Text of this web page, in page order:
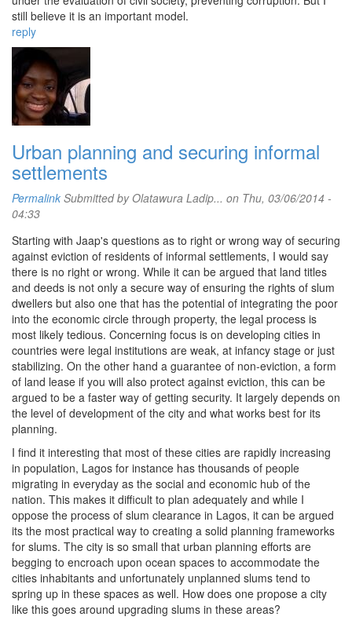
still believe it is an important model.
reply
Urban planning and securing informal
settlements
Permalink Submitted by Olatawura Ladip... on Thu, 03/06/2014 -
04:33
Starting with Jaap's questions as to right or wrong way of securing
against eviction of residents of informal settlements, I would say
there is no right or wrong. While it can be argued that land titles
and deeds is not only a secure way of ensuring the rights of slum
dwellers but also one that has the potential of integrating the poor
into the economic circle through property, the legal process is
most likely tedious. Concerning focus is on developing cities in
countries were legal institutions are weak, at infancy stage or just
stabilizing. On the other hand a guarantee of non-eviction, a form
of land lease if you will also protect against eviction, this can be
argued to be a faster way of getting security. It largely depends on
the level of development of the city and what works best for its
planning.
I find it interesting that most of these cities are rapidly increasing
in population, Lagos for instance has thousands of people
migrating in everyday as the social and economic hub of the
nation. This makes it difficult to plan adequately and while I
oppose the process of slum clearance in Lagos, it can be argued
its the most practical way to creating a solid planning frameworks
for slums. The city is so small that urban planning efforts are
begging to encroach upon ocean spaces to accommodate the
cities inhabitants and unfortunately unplanned slums tend to
spring up in these spaces as well. How does one propose a city
like this goes around upgrading slums in these areas?